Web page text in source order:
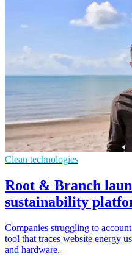
Clean technologies
Root & Branch
sustainability
Companies struggling to
tool that traces website energy
and hardware.